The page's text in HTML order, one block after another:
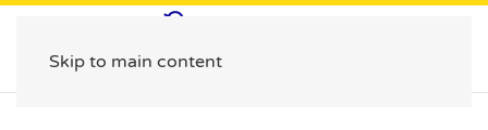
Skip to main content